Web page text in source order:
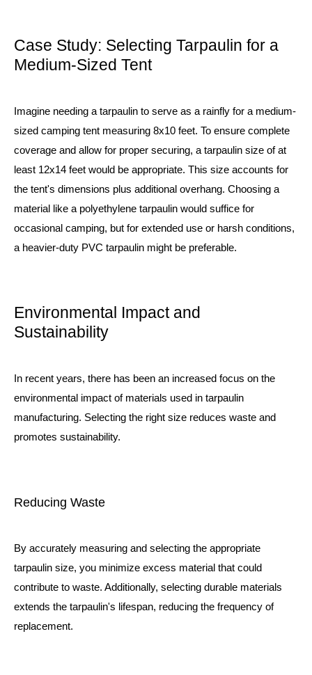
Case Study: Selecting Tarpaulin for a
Medium-Sized Tent
Imagine needing a tarpaulin to serve as a rainfly for a medium-
sized camping tent measuring 8x10 feet. To ensure complete
coverage and allow for proper securing, a tarpaulin size of at
least 12x14 feet would be appropriate. This size accounts for
the tent's dimensions plus additional overhang. Choosing a
material like a polyethylene tarpaulin would suffice for
occasional camping, but for extended use or harsh conditions,
a heavier-duty PVC tarpaulin might be preferable.
Environmental Impact and
Sustainability
In recent years, there has been an increased focus on the
environmental impact of materials used in tarpaulin
manufacturing. Selecting the right size reduces waste and
promotes sustainability.
Reducing Waste
By accurately measuring and selecting the appropriate
tarpaulin size, you minimize excess material that could
contribute to waste. Additionally, selecting durable materials
extends the tarpaulin's lifespan, reducing the frequency of
replacement.